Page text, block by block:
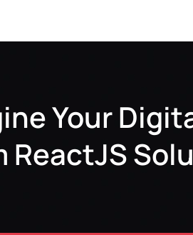
Your
ReactJS